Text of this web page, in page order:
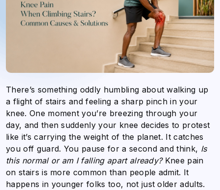
There’s something oddly humbling about walking up
a flight of stairs and feeling a sharp pinch in your
knee. One moment you’re breezing through your
day, and then suddenly your knee decides to protest
like it’s carrying the weight of the planet. It catches
you off guard. You pause for a second and think, Is
this normal or am I falling apart already?Knee pain
on stairs is more common than people admit. It
happens in younger folks too, not just older adults.